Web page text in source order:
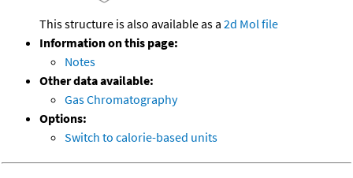
This structure is also available as a 2d Mol file
Information on this page:
Notes
Other data available:
Gas Chromatography
Options:
Switch to calorie-based units